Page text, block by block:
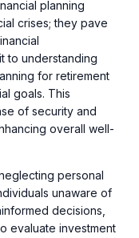
planning
crises; they pave
to understanding
for retirement
goals. This
of security and
overall well-
personal
unaware of
decisions,
evaluate investment